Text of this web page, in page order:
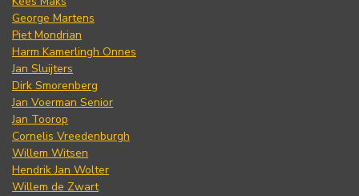
George Martens
Piet Mondrian
Harm Kamerlingh Onnes
Jan Sluijters
Dirk Smorenberg
Jan Voerman Senior
Jan Toorop
Cornelis Vreedenburgh
Willem Witsen
Hendrik Jan Wolter
Willem de Zwart